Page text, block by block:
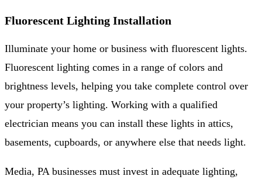
Fluorescent Lighting Installation
Illuminate your home or business with fluorescent lights.
Fluorescent lighting comes in a range of colors and
brightness levels, helping you take complete control over
your property’s lighting. Working with a qualified
electrician means you can install these lights in attics,
basements, cupboards, or anywhere else that needs light.
Media, PA businesses must invest in adequate lighting,